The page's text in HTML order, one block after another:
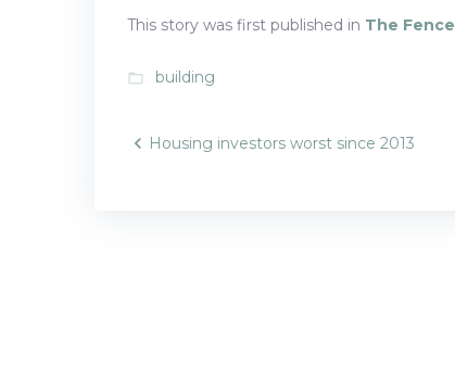
This story was first published in The Fence
folder_open building
Post
Housing investors worst since 2013